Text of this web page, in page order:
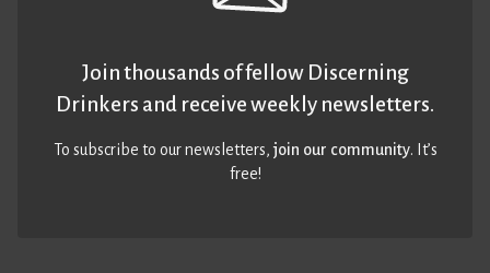
Join thousands of fellow Discerning
Drinkers and receive weekly newsletters.
To subscribe to our newsletters,join our community. It’s
free!